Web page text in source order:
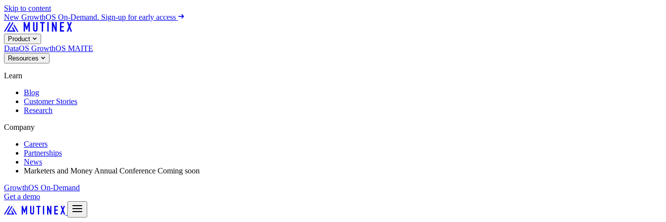
Skip to content
New GrowthOS On-Demand. Sign-up for early access
Product
DataOS GrowthOS MAITE
Resources
Learn
Blog
Customer Stories
Research
Company
Careers
Partnerships
News
Marketers and Money Annual Conference Coming soon
GrowthOS On-Demand
Get a demo